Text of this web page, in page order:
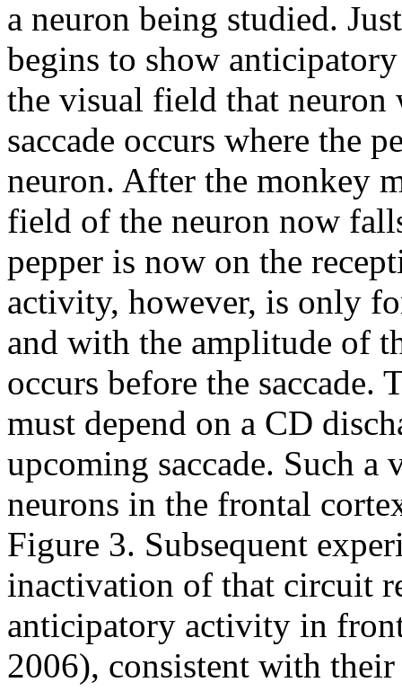
a neuron being studied.
begins to show
the visual field that neuron
saccade occurs where the
neuron. After the monkey
field of the neuron now
pepper is now on the
activity, however, is only
and with the amplitude of
occurs before the
must depend on a CD
upcoming saccade. Such
neurons in the frontal
Figure 3. Subsequent
inactivation of that circuit
anticipatory activity in
2006), consistent with